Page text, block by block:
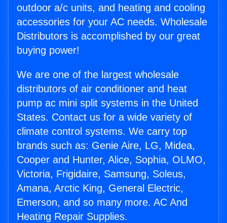
outdoor a/c units, and heating and cooling
accessories for your AC needs. Wholesale
Distributors is accomplished by our great
buying power!
We are one of the largest wholesale
distributors of air conditioner and heat
pump ac mini split systems in the United
States. Contact us for a wide variety of
climate control systems. We carry top
brands such as: Genie Aire, LG, Midea,
Cooper and Hunter, Alice, Sophia, OLMO,
Victoria, Frigidaire, Samsung, Soleus,
Amana, Arctic King, General Electric,
Emerson, and so many more. AC And
Heating Repair Supplies.